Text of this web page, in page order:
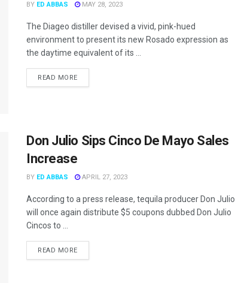
BY ED ABBAS MAY 28, 2023
The Diageo distiller devised a vivid, pink-hued
environment to present its new Rosado expression as
the daytime equivalent of its ...
READ MORE
Don Julio Sips Cinco De Mayo Sales
Increase
BY ED ABBAS APRIL 27, 2023
According to a press release, tequila producer Don Julio
will once again distribute $5 coupons dubbed Don Julio
Cincos to ...
READ MORE